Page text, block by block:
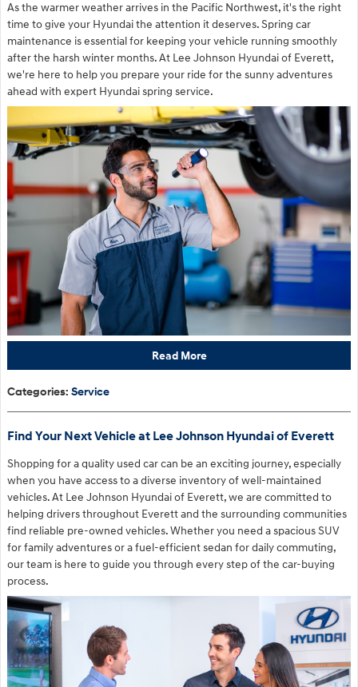
As the warmer weather arrives in the Pacific Northwest, it's the right
time to give your Hyundai the attention it deserves. Spring car
maintenance is essential for keeping your vehicle running smoothly
after the harsh winter months. At Lee Johnson Hyundai of Everett,
we're here to help you prepare your ride for the sunny adventures
ahead with expert Hyundai spring service.
Read More
Categories: Service
Find Your Next Vehicle at Lee Johnson Hyundai of Everett
Shopping for a quality used car can be an exciting journey, especially
when you have access to a diverse inventory of well-maintained
vehicles. At Lee Johnson Hyundai of Everett, we are committed to
helping drivers throughout Everett and the surrounding communities
find reliable pre-owned vehicles. Whether you need a spacious SUV
for family adventures or a fuel-efficient sedan for daily commuting,
our team is here to guide you through every step of the car-buying
process.